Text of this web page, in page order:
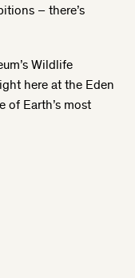
– there’s
Wildlife
here at the Eden
of Earth’s most